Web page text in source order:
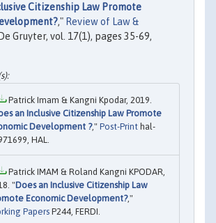
Citizenship Law Promote
," Review of Law &
Gruyter, vol. 17(1), pages 35-69,
Patrick Imam & Kangni Kpodar, 2019.
an Inclusive Citizenship Law Promote
Development ?," Post-Print hal-
HAL.
Patrick IMAM & Roland Kangni KPODAR,
"Does an Inclusive Citizenship Law
Economic Development?,"
Papers P244, FERDI.